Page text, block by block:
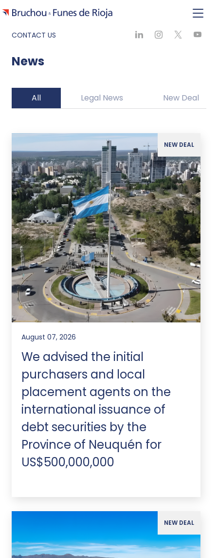
CONTACT US
News
All Legal News New Deal
NEW DEAL
August 07, 2026
We advised the initial
purchasers and local
placement agents on the
international issuance of
debt securities by the
Province of Neuquén for
US$500,000,000
NEW DEAL